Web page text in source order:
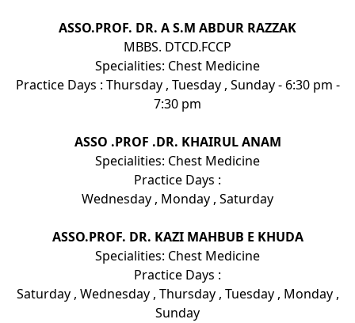
ASSO.PROF. DR. A S.M ABDUR RAZZAK
MBBS. DTCD.FCCP
Specialities: Chest Medicine
Practice Days : Thursday , Tuesday , Sunday - 6:30 pm -
7:30 pm
ASSO .PROF .DR. KHAIRUL ANAM
Specialities: Chest Medicine
Practice Days :
Wednesday , Monday , Saturday
ASSO.PROF. DR. KAZI MAHBUB E KHUDA
Specialities: Chest Medicine
Practice Days :
Saturday , Wednesday , Thursday , Tuesday , Monday ,
Sunday